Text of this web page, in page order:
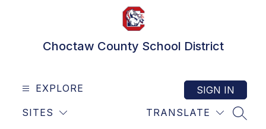
Choctaw County School District
EXPLORE
SITES TRANSLATE
SIGN IN